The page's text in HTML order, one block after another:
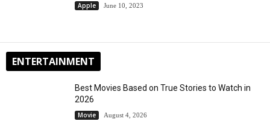
Apple June 10, 2023
ENTERTAINMENT
Best Movies Based on True Stories to Watch in
2026
Movie August 4, 2026